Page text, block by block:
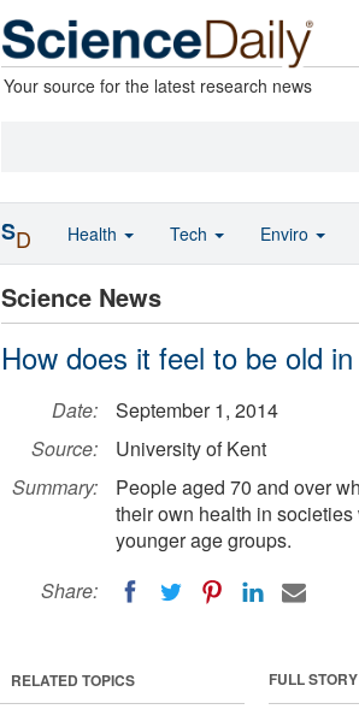
Your source for the latest research news
Science News
How does it feel to be old
Date:
September 1, 2014
Source:
University of Kent
Summary:
People aged 70 and over
their own health in
younger age groups.
Share:
FULL STORY
RELATED TOPICS
SD Health Tech Enviro